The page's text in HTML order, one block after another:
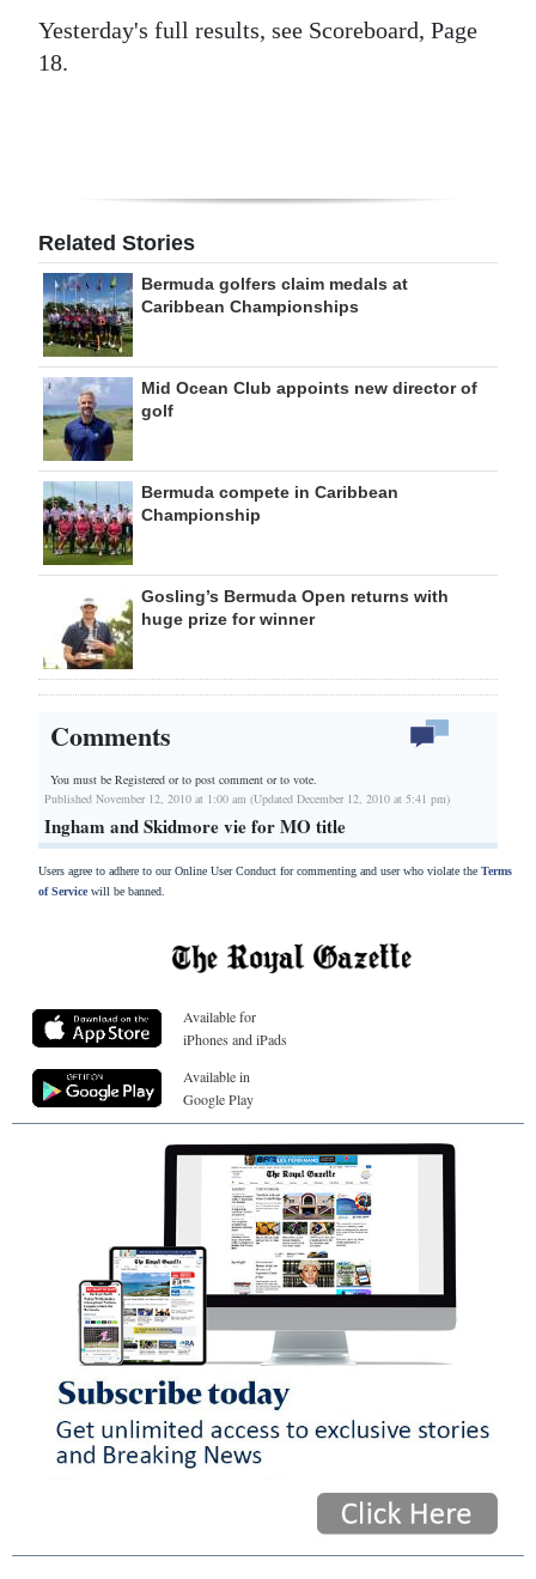
Yesterday's full results, see Scoreboard, Page
18.
Related Stories
Bermuda golfers claim medals at
Caribbean Championships
Mid Ocean Club appoints new director of
golf
Bermuda compete in Caribbean
Championship
Gosling’s Bermuda Open returns with
huge prize for winner
Comments
You must be Registered orto post comment or to vote.
Published November 12, 2010 at 1:00 am (Updated December 12, 2010 at 5:41 pm)
Ingham and Skidmore vie for MO title
Users agree to adhere to our Online User Conduct for commenting and user who violate the Terms
of Servicewill be banned.
Available for
iPhones and iPads
Available in
Google Play